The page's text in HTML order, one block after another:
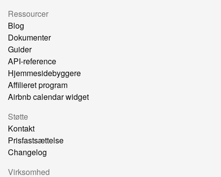
Ressourcer
Blog
Dokumenter
Guider
API-reference
Hjemmesidebyggere
Affilieret program
Airbnb calendar widget
Støtte
Kontakt
Prisfastsættelse
Changelog
Virksomhed